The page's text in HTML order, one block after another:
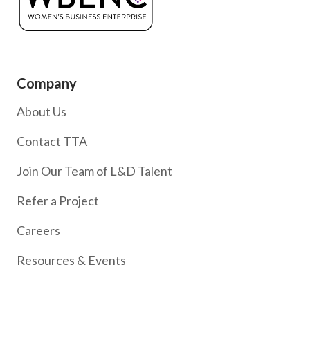
Company
About Us
Contact TTA
Join Our Team of L&D Talent
Refer a Project
Careers
Resources & Events